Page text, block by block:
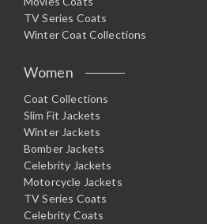
TV Series Coats
Winter Coat Collections
Women
Coat Collections
Slim Fit Jackets
Winter Jackets
Bomber Jackets
Celebrity Jackets
Motorcycle Jackets
TV Series Coats
Celebrity Coats